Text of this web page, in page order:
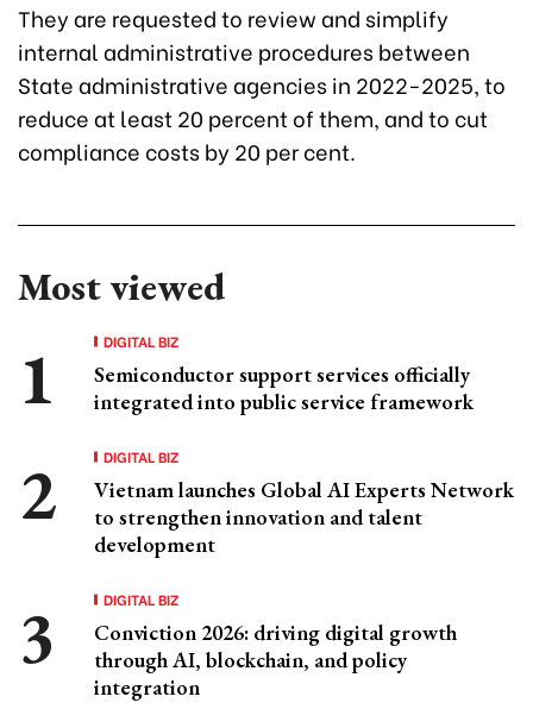
They are requested to review and simplify
internal administrative procedures between
State administrative agencies in 2022-2025, to
reduce at least 20 percent of them, and to cut
compliance costs by 20 per cent.
Most viewed
DIGITAL BIZ
Semiconductor support services officially
integrated into public service framework
DIGITAL BIZ
Vietnam launches Global AI Experts Network
to strengthen innovation and talent
development
DIGITAL BIZ
Conviction 2026: driving digital growth
through AI, blockchain, and policy
integration